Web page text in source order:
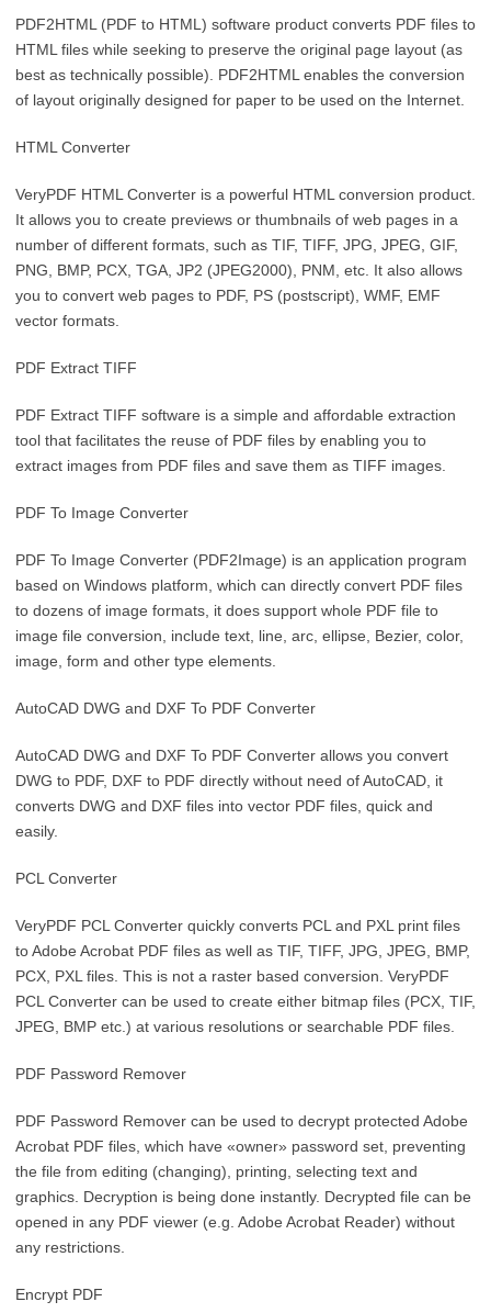
PDF2HTML (PDF to HTML) software product converts PDF files to
HTML files while seeking to preserve the original page layout (as
best as technically possible). PDF2HTML enables the conversion
of layout originally designed for paper to be used on the Internet.
HTML Converter
VeryPDF HTML Converter is a powerful HTML conversion product.
It allows you to create previews or thumbnails of web pages in a
number of different formats, such as TIF, TIFF, JPG, JPEG, GIF,
PNG, BMP, PCX, TGA, JP2 (JPEG2000), PNM, etc. It also allows
you to convert web pages to PDF, PS (postscript), WMF, EMF
vector formats.
PDF Extract TIFF
PDF Extract TIFF software is a simple and affordable extraction
tool that facilitates the reuse of PDF files by enabling you to
extract images from PDF files and save them as TIFF images.
PDF To Image Converter
PDF To Image Converter (PDF2Image) is an application program
based on Windows platform, which can directly convert PDF files
to dozens of image formats, it does support whole PDF file to
image file conversion, include text, line, arc, ellipse, Bezier, color,
image, form and other type elements.
AutoCAD DWG and DXF To PDF Converter
AutoCAD DWG and DXF To PDF Converter allows you convert
DWG to PDF, DXF to PDF directly without need of AutoCAD, it
converts DWG and DXF files into vector PDF files, quick and
easily.
PCL Converter
VeryPDF PCL Converter quickly converts PCL and PXL print files
to Adobe Acrobat PDF files as well as TIF, TIFF, JPG, JPEG, BMP,
PCX, PXL files. This is not a raster based conversion. VeryPDF
PCL Converter can be used to create either bitmap files (PCX, TIF,
JPEG, BMP etc.) at various resolutions or searchable PDF files.
PDF Password Remover
PDF Password Remover can be used to decrypt protected Adobe
Acrobat PDF files, which have «owner» password set, preventing
the file from editing (changing), printing, selecting text and
graphics. Decryption is being done instantly. Decrypted file can be
opened in any PDF viewer (e.g. Adobe Acrobat Reader) without
any restrictions.
Encrypt PDF